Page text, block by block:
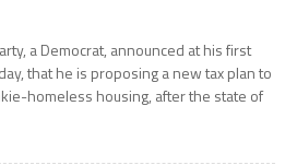
a Democrat, announced at his first
that he is proposing a new tax plan to
homeless housing, after the state of